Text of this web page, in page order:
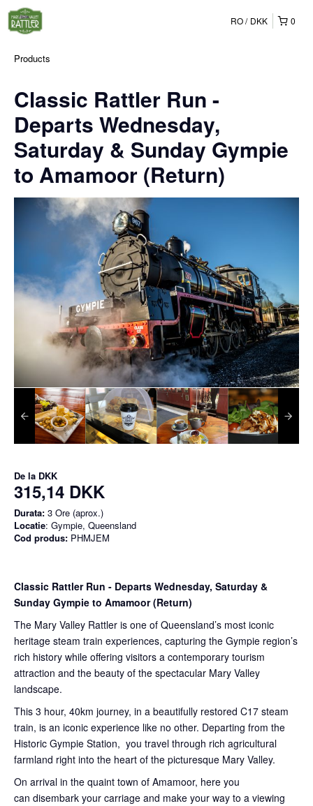
0
RO DKK
Products
Classic Rattler Run -
Departs Wednesday,
Saturday & Sunday Gympie
to Amamoor (Return)
De la DKK
315,14 DKK
Durata: 3 Ore (aprox.)
Locatie: Gympie, Queensland
Cod produs: PHMJEM
Classic Rattler Run - Departs Wednesday, Saturday &
Sunday Gympie to Amamoor (Return)
The Mary Valley Rattler is one of Queensland’s most iconic
heritage steam train experiences, capturing the Gympie region’s
rich history while offering visitors a contemporary tourism
attraction and the beauty of the spectacular Mary Valley
landscape.
This 3 hour, 40km journey, in a beautifully restored C17 steam
train, is an iconic experience like no other. Departing from the
Historic Gympie Station, you travel through rich agricultural
farmland right into the heart of the picturesque Mary Valley.
On arrival in the quaint town of Amamoor, here you
can disembark your carriage and make your way to a viewing